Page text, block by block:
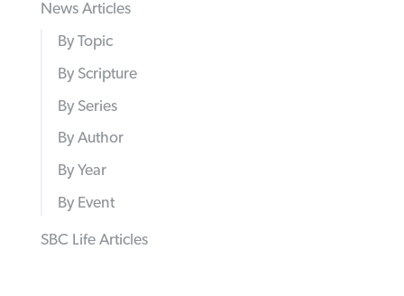
News Articles
By Topic
By Scripture
By Series
By Author
By Year
By Event
SBC Life Articles